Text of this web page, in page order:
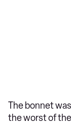
The bonnet
the worst of